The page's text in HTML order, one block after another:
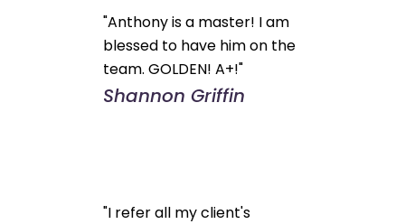
"Anthony is a master! I am
blessed to have him on the
team. GOLDEN! A+!"
Shannon Griffin
"I refer all my client's